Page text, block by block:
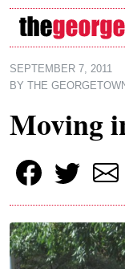
Skip to main content
SEPTEMBER 7, 2011
BY
THE
Moving